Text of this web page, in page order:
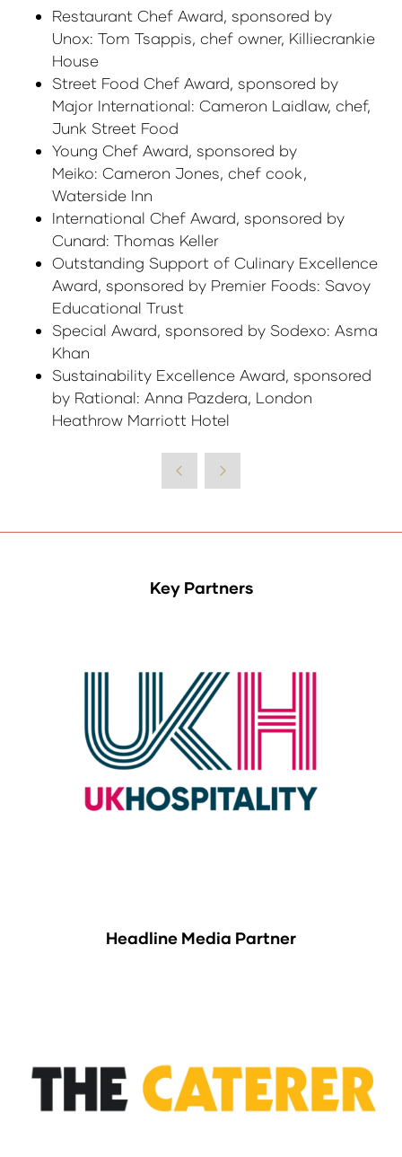
Restaurant Chef Award, sponsored by
Unox: Tom Tsappis, chef owner, Killiecrankie
House
Street Food Chef Award, sponsored by
Major International: Cameron Laidlaw, chef,
Junk Street Food
Young Chef Award, sponsored by
Meiko: Cameron Jones, chef cook,
Waterside Inn
International Chef Award, sponsored by
Cunard: Thomas Keller
Outstanding Support of Culinary Excellence
Award, sponsored by Premier Foods: Savoy
Educational Trust
Special Award, sponsored by Sodexo: Asma
Khan
Sustainability Excellence Award, sponsored
by Rational: Anna Pazdera, London
Heathrow Marriott Hotel
Key Partners
Headline Media Partner